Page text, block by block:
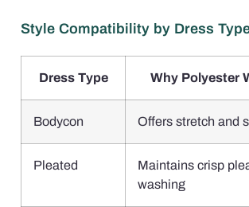
Style Compatibility by Dress
Dress Type Why Polyester
Bodycon Offers stretch and
Pleated
Maintains crisp
washing